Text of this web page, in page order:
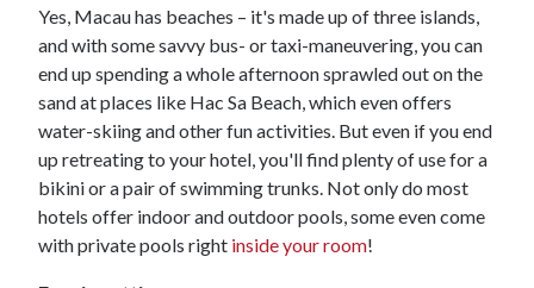
Yes, Macau has beaches – it's made up of three islands,
and with some savvy bus- or taxi-maneuvering, you can
end up spending a whole afternoon sprawled out on the
sand at places like Hac Sa Beach, which even offers
water-skiing and other fun activities. But even if you end
up retreating to your hotel, you'll find plenty of use for a
bikini or a pair of swimming trunks. Not only do most
hotels offer indoor and outdoor pools, some even come
with private pools right inside your room!